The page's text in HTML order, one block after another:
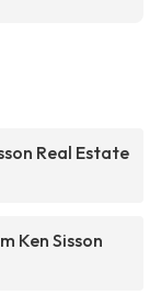
Real Estate
Ken Sisson